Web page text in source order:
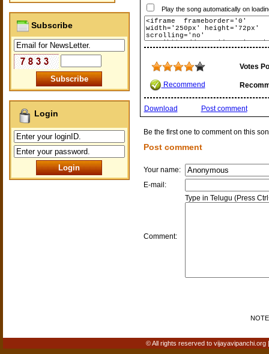
Subscribe
Login
Play the song automatically on
Votes
Recommend
Download Post comment
Be the first one to comment on this
Post comment
Your name:
E-mail:
Comment:
Type in Telugu (Press
© All rights reserved to vijayavipanchi.org